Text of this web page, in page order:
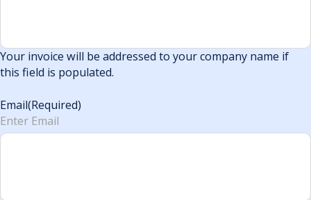
Your invoice will be addressed to your company name if
this field is populated.
Email(Required)
Enter Email